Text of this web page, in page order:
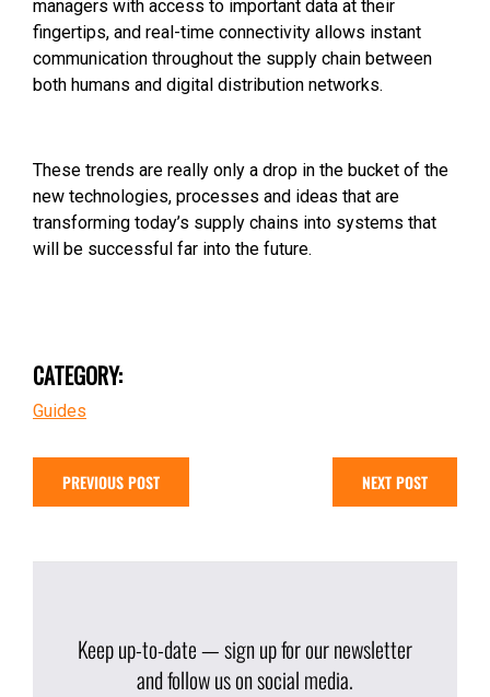
managers with access to important data at their
fingertips, and real-time connectivity allows instant
communication throughout the supply chain between
both humans and digital distribution networks.
These trends are really only a drop in the bucket of the
new technologies, processes and ideas that are
transforming today’s supply chains into systems that
will be successful far into the future.
CATEGORY:
Guides
PREVIOUS POST NEXT POST
Keep up-to-date — sign up for our newsletter
and follow us on social media.